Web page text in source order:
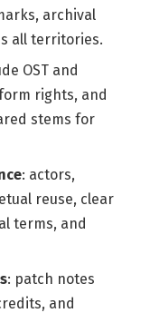
archival
all territories.
OST and
rights, and
stems for
: actors,
reuse, clear
terms, and
: patch notes
and